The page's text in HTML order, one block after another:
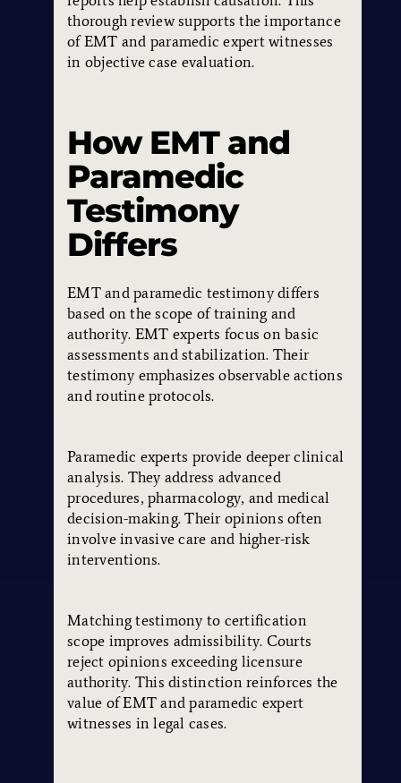
thorough review supports the importance
of EMT and paramedic expert witnesses
in objective case evaluation.
How EMT and
Paramedic
Testimony
Differs
EMT and paramedic testimony differs
based on the scope of training and
authority. EMT experts focus on basic
assessments and stabilization. Their
testimony emphasizes observable actions
and routine protocols.
Paramedic experts provide deeper clinical
analysis. They address advanced
procedures, pharmacology, and medical
decision-making. Their opinions often
involve invasive care and higher-risk
interventions.
Matching testimony to certification
scope improves admissibility. Courts
reject opinions exceeding licensure
authority. This distinction reinforces the
value of EMT and paramedic expert
witnesses in legal cases.